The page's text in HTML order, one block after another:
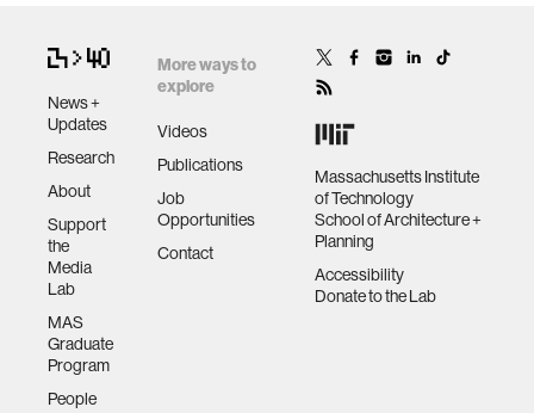
News +
Updates
Research
About
Support
the
Media
Lab
MAS
Graduate
Program
People
More ways to
explore
Videos
Publications
Job
Opportunities
Contact
Massachusetts Institute
of Technology
School of Architecture +
Planning
Accessibility
Donate to the Lab